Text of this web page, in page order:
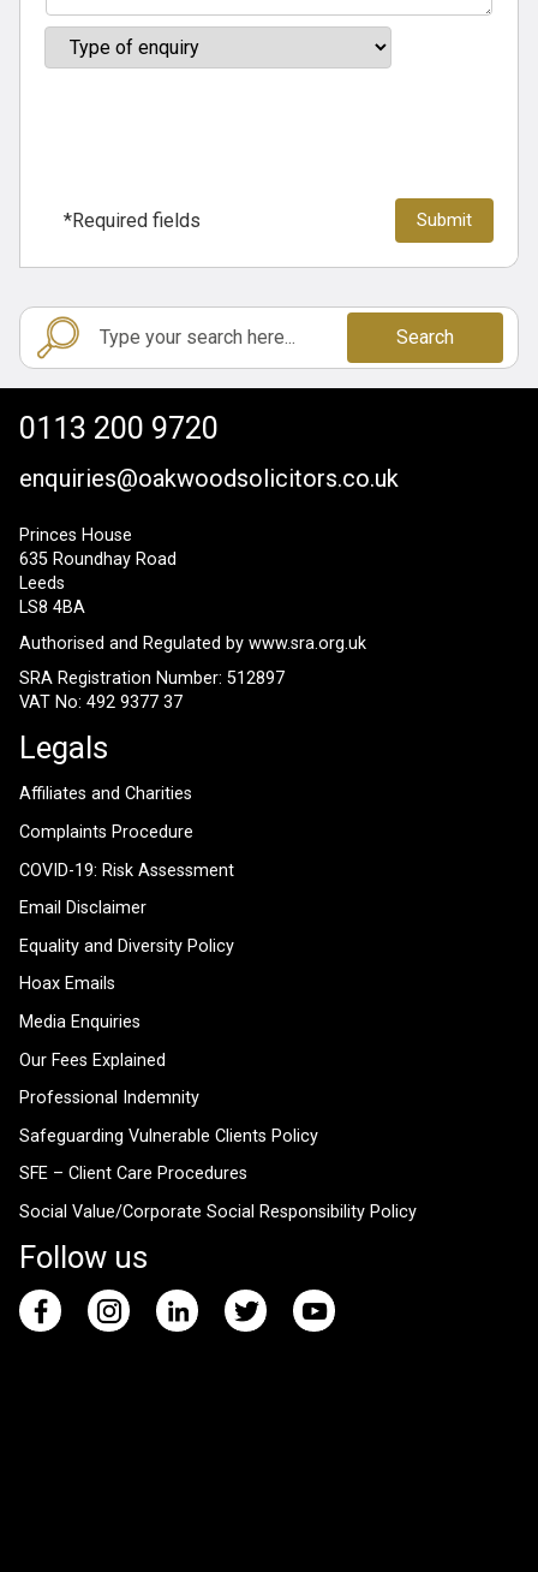
*Required fields
Search
0113 200 9720
enquiries@oakwoodsolicitors.co.uk
Princes House
635 Roundhay Road
Leeds
LS8 4BA
Authorised and Regulated by www.sra.org.uk
SRA Registration Number: 512897
VAT No: 492 9377 37
Legals
Affiliates and Charities
Complaints Procedure
COVID-19: Risk Assessment
Email Disclaimer
Equality and Diversity Policy
Hoax Emails
Media Enquiries
Our Fees Explained
Professional Indemnity
Safeguarding Vulnerable Clients Policy
SFE – Client Care Procedures
Social Value/Corporate Social Responsibility Policy
Follow us